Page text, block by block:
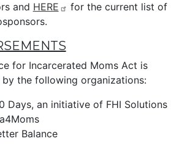
and HERE
for the current list of
for Incarcerated Moms Act is
by the following organizations:
Days, an initiative of FHI Solutions
Balance